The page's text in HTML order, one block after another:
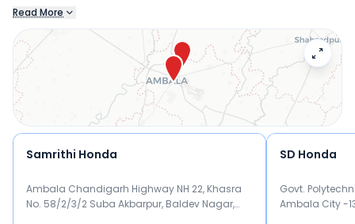
nearest Honda dealer below to book a test drive and check
the latest offers on the CB300F.
Read More
Samrithi Honda
Ambala Chandigarh Highway NH 22, Khasra
No. 58/2/3/2 Suba Akbarpur, Baldev Nagar,
SD Honda
Govt.
Ambala City -